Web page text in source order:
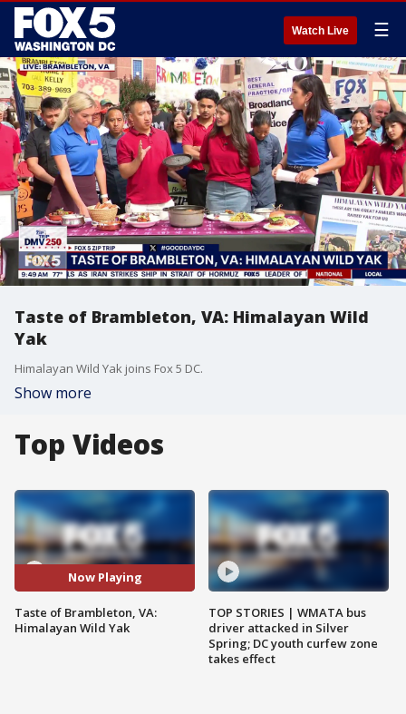
Watch Live ☰
Taste of Brambleton, VA: Himalayan Wild
Yak
Himalayan Wild Yak joins Fox 5 DC.
Show more
Top Videos
Now Playing
Taste of Brambleton, VA:
Himalayan Wild Yak
TOP STORIES | WMATA bus
driver attacked in Silver
Spring; DC youth curfew zone
takes effect